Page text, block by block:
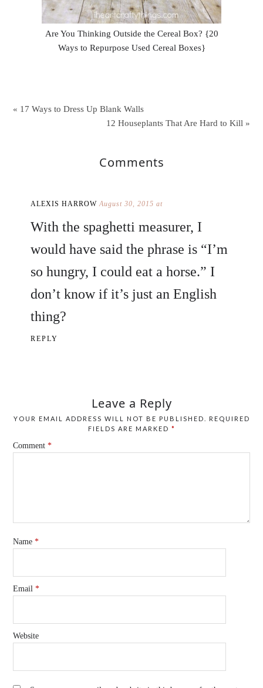
Are You Thinking Outside the Cereal Box? {20
Ways to Repurpose Used Cereal Boxes}
« 17 Ways to Dress Up Blank Walls
12 Houseplants That Are Hard to Kill »
Comments
ALEXIS HARROW August 30, 2015 at
With the spaghetti measurer, I
would have said the phrase is “I’m
so hungry, I could eat a horse.” I
don’t know if it’s just an English
thing?
REPLY
Leave a Reply
YOUR EMAIL ADDRESS WILL NOT BE PUBLISHED.
REQUIRED
FIELDS ARE MARKED *
Comment*
Name*
Email*
Website